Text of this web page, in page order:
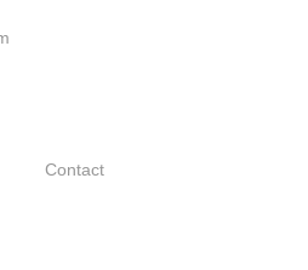
Contact